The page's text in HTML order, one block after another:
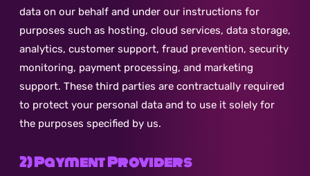
data on our behalf and under our instructions for
purposes such as hosting, cloud services, data storage,
analytics, customer support, fraud prevention, security
monitoring, payment processing, and marketing
support. These third parties are contractually required
to protect your personal data and to use it solely for
the purposes specified by us.
2) Payment Providers